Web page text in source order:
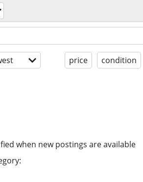
price condition
when new postings are available